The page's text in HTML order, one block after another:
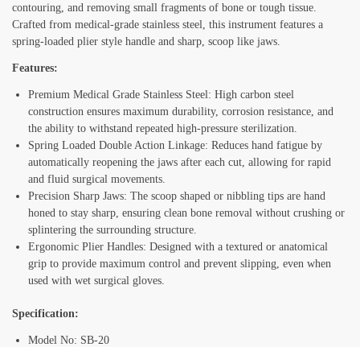
contouring, and removing small fragments of bone or tough tissue.
Crafted from medical-grade stainless steel, this instrument features a
spring-loaded plier style handle and sharp, scoop like jaws.
Features:
Premium Medical Grade Stainless Steel: High carbon steel
construction ensures maximum durability, corrosion resistance, and
the ability to withstand repeated high-pressure sterilization.
Spring Loaded Double Action Linkage: Reduces hand fatigue by
automatically reopening the jaws after each cut, allowing for rapid
and fluid surgical movements.
Precision Sharp Jaws: The scoop shaped or nibbling tips are hand
honed to stay sharp, ensuring clean bone removal without crushing or
splintering the surrounding structure.
Ergonomic Plier Handles: Designed with a textured or anatomical
grip to provide maximum control and prevent slipping, even when
used with wet surgical gloves.
Specification:
Model No: SB-20